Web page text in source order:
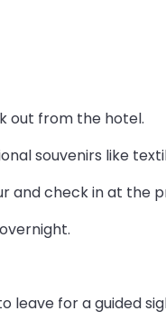
out from the hotel.
souvenirs like
and check in at the
for a guided